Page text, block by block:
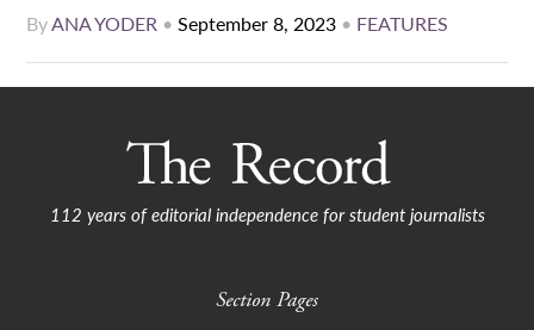
ByANA YODER •September 8, 2023 • FEATURES
112 years of editorial independence for student journalists
Section Pages